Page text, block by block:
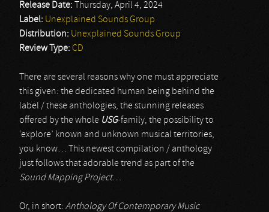
Release Date:
Thursday, April 4, 2024
Label: Unexplained Sounds Group
Distribution: Unexplained Sounds Group
Review Type: CD
There are several reasons why one must appreciate
this given: the dedicated human being behind the
label / these anthologies, the stunning releases
offered by the whole USG-family, the possibility to
‘explore’ known and unknown musical territories,
you know… This newest compilation / anthology
just follows that adorable trend as part of the
Sound Mapping Project…
Or, in short: Anthology Of Contemporary Music